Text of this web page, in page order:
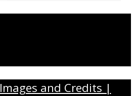
Images and Credits |